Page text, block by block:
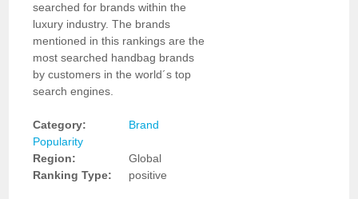
searched for brands within the
luxury industry. The brands
mentioned in this rankings are the
most searched handbag brands
by customers in the world´s top
search engines.
Category:
Brand
Popularity
Region:
Global
Ranking Type:
positive